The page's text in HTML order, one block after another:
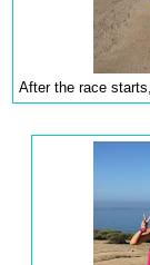
After the race